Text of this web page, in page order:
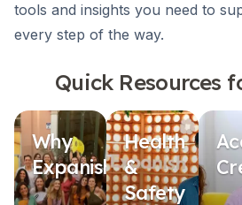
tools and insights you need to
every step of the way.
Quick Resources
Why
Expanish?
Health
&
Safety